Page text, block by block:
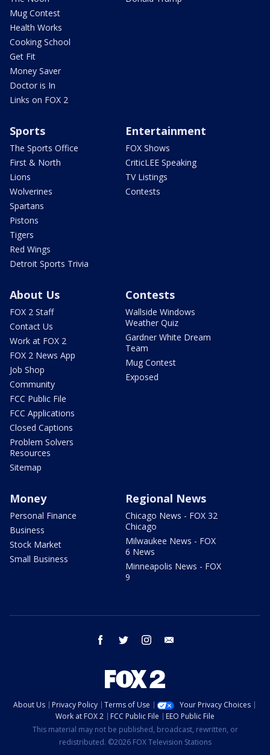
Mug Contest
Health Works
Cooking School
Get Fit
Money Saver
Doctor is In
Links on FOX 2
Sports
The Sports Office
First & North
Lions
Wolverines
Spartans
Pistons
Tigers
Red Wings
Detroit Sports Trivia
Entertainment
FOX Shows
CriticLEE Speaking
TV Listings
Contests
About Us
FOX 2 Staff
Contact Us
Work at FOX 2
FOX 2 News App
Job Shop
Community
FCC Public File
FCC Applications
Closed Captions
Problem Solvers
Resources
Sitemap
Contests
Wallside Windows
Weather Quiz
Gardner White Dream
Team
Mug Contest
Exposed
Money
Personal Finance
Business
Stock Market
Small Business
Regional News
Chicago News - FOX 32
Chicago
Milwaukee News - FOX
6 News
Minneapolis News - FOX
9
facebook twitter instagram
About Us Privacy Policy Terms of Use
Your Privacy Choices
Work at FOX 2
FCC Public File
EEO Public File
This material may not be published, broadcast, rewritten, or
redistributed. ©2026 FOX Television Stations